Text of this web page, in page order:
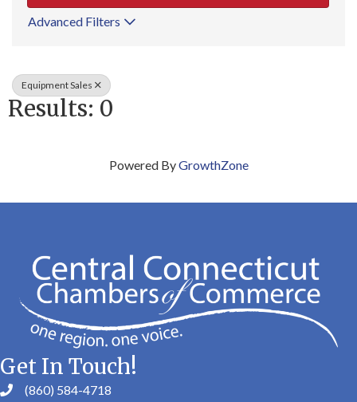
Advanced Filters
Equipment Sales
Results: 0
Powered ByGrowthZone
Get In Touch!
(860) 584-4718